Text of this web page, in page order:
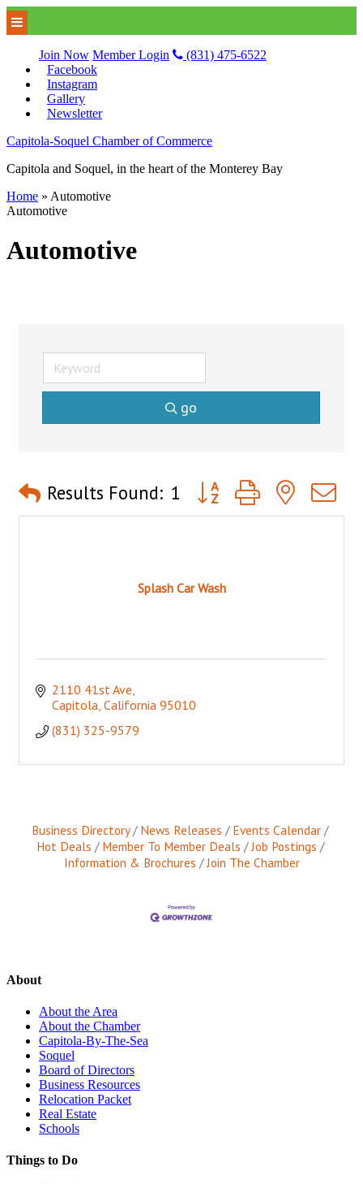
Join Now Member Login
(831) 475-6522
Facebook
Instagram
Gallery
Newsletter
Capitola-Soquel Chamber of Commerce
Capitola and Soquel, in the heart of the Monterey Bay
Home » Automotive
Automotive
Automotive
go
Results Found: 1 Button group with nested
Splash Car Wash
2110 41st Ave
Capitola California 95010
(831) 325-9579
Business Directory News Releases
Events Calendar
Hot Deals
Member To Member Deals
Job Postings
Information & Brochures
Join The Chamber
About
About the Area
About the Chamber
Capitola-By-The-Sea
Soquel
Board of Directors
Business Resources
Relocation Packet
Real Estate
Schools
Things to Do